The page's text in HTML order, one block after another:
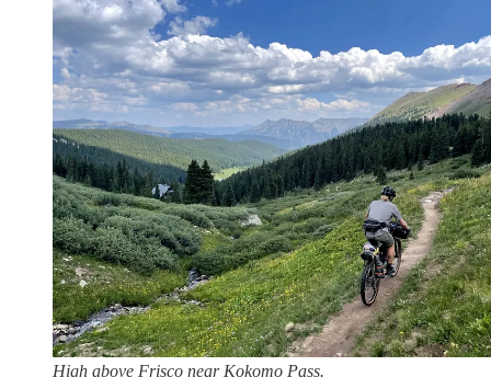
High above Frisco near Kokomo Pass.